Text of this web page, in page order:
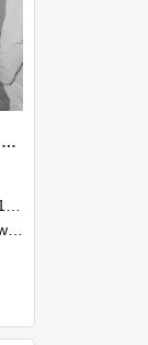
NZAEI Staff in Work Situations, Open Days, September 1985 09